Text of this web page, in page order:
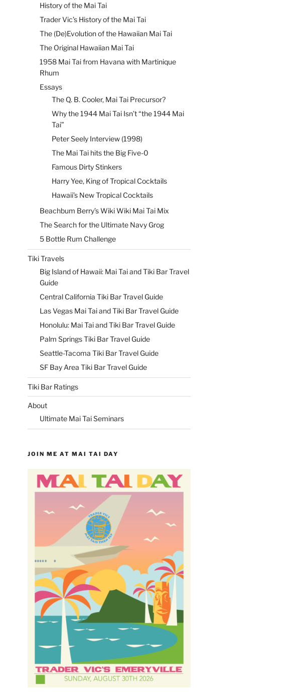
History of the Mai Tai
Trader Vic’s History of the Mai Tai
The (De)Evolution of the Hawaiian Mai Tai
The Original Hawaiian Mai Tai
1958 Mai Tai from Havana with Martinique
Rhum
Essays
The Q. B. Cooler, Mai Tai Precursor?
Why the 1944 Mai Tai Isn’t “the 1944 Mai
Tai”
Peter Seely Interview (1998)
The Mai Tai hits the Big Five-0
Famous Dirty Stinkers
Harry Yee, King of Tropical Cocktails
Hawaii’s New Tropical Cocktails
Beachbum Berry’s Wiki Wiki Mai Tai Mix
The Search for the Ultimate Navy Grog
5 Bottle Rum Challenge
Tiki Travels
Big Island of Hawaii: Mai Tai and Tiki Bar Travel
Guide
Central California Tiki Bar Travel Guide
Las Vegas Mai Tai and Tiki Bar Travel Guide
Honolulu: Mai Tai and Tiki Bar Travel Guide
Palm Springs Tiki Bar Travel Guide
Seattle-Tacoma Tiki Bar Travel Guide
SF Bay Area Tiki Bar Travel Guide
Tiki Bar Ratings
About
Ultimate Mai Tai Seminars
JOIN ME AT MAI TAI DAY